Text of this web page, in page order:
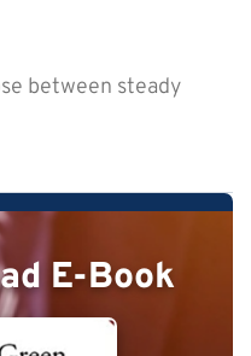
between steady
E-Book